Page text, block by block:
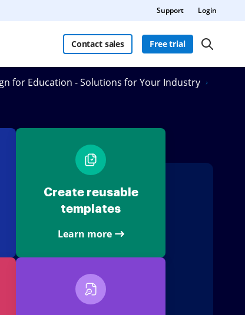
Support Login
Contact sales Free trial
for Education - Solutions for Your Industry
Create reusable
templates
Learn more